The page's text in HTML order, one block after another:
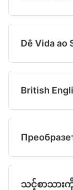
British